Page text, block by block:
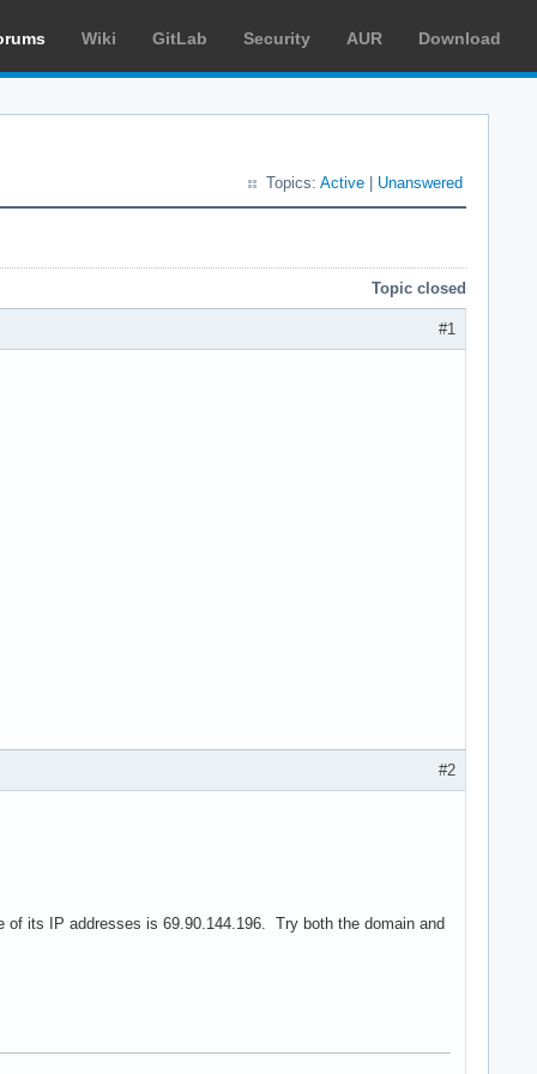
Wiki GitLab Security AUR Download
Topics: Active Unanswered
Topic closed
#1
#2
of its IP addresses is 69.90.144.196. Try both the domain and